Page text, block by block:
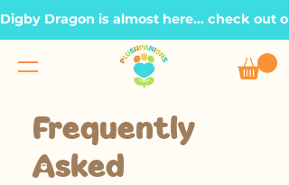
Digby Dragon is almost here... check out
Frequently
Asked